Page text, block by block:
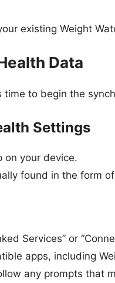
existing Weight
Data
time to begin the
Settings
on your device.
found in the form
Services” or
apps, including
any prompts that